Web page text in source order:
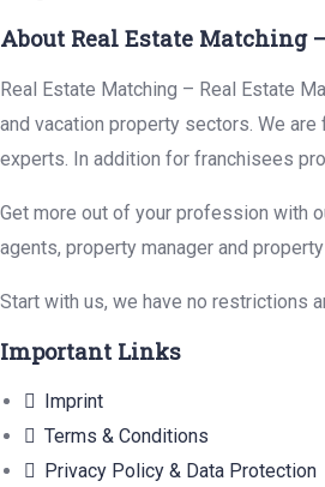
About Real Estate Matching
Real Estate Matching – Real Estate
and vacation property sectors. We
experts. In addition for franchisees
Get more out of your profession with
agents, property manager and
Start with us, we have no restrictions
Important Links
Imprint
Terms & Conditions
Privacy Policy & Data Protection